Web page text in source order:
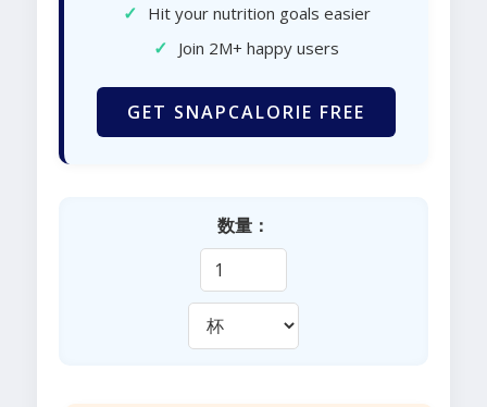
✓ Hit your nutrition goals easier
✓ Join 2M+ happy users
GET SNAPCALORIE FREE
数量：